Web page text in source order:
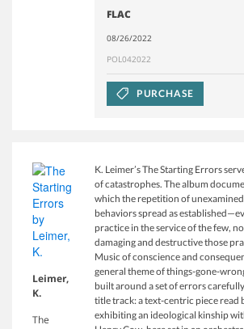
FLAC
08/26/2022
POL042022
PURCHASE
Leimer,
K.
The
K. Leimer’s The Starting Errors
of catastrophes. The album
which the repetition of
behaviors spread as
practice in the service of the few,
damaging and destructive those
Music of conscience and
general theme of things-gone-
built around a set of errors
title track: a text-centric piece read
exhibiting an ideological kinship